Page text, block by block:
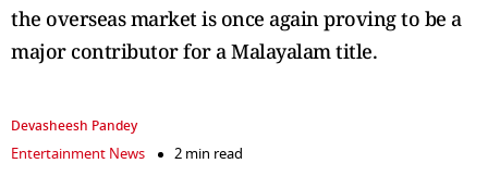
the overseas market is once again proving to be a
major contributor for a Malayalam title.
Devasheesh Pandey
Entertainment News
2 min read